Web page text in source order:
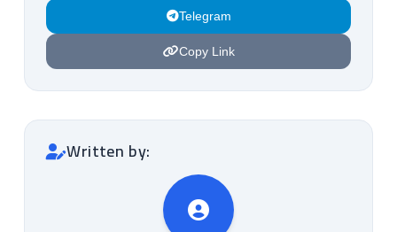
Telegram
Copy Link
Written by: